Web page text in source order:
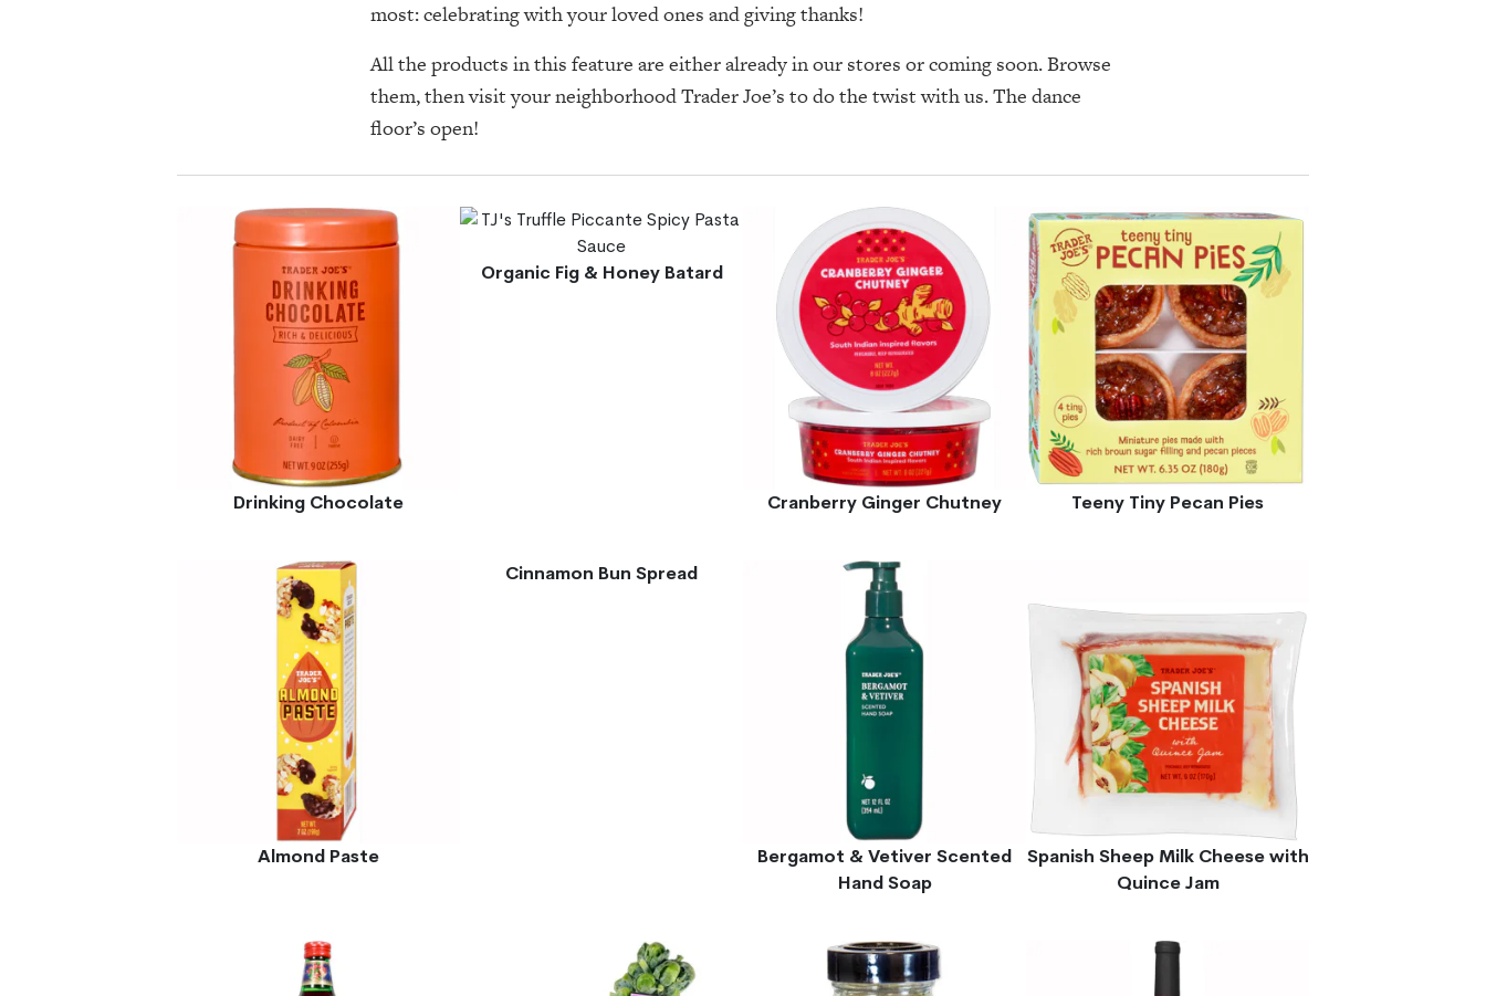
most: celebrating with your loved ones and giving thanks!
All the products in this feature are either already in our stores or coming soon. Browse
them, then visit your neighborhood Trader Joe’s to do the twist with us. The dance
floor’s open!
Drinking Chocolate
Organic Fig & Honey Batard
Cranberry Ginger Chutney Teeny Tiny Pecan Pies
Almond Paste
Cinnamon Bun Spread
Bergamot & Vetiver Scented
Hand Soap
Spanish Sheep Milk Cheese with
Quince Jam